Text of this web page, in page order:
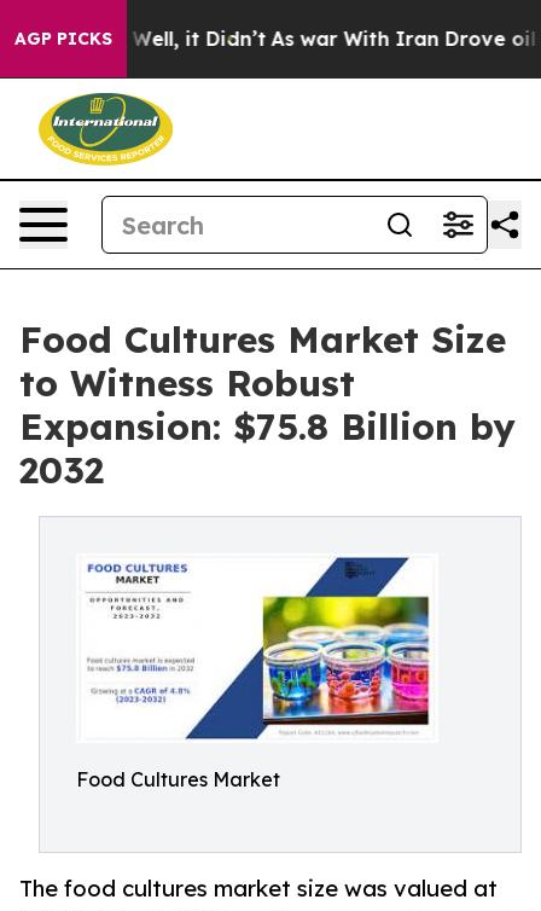
AGP PICKS
Well, it Didn’t As war With Iran Drove oil Prices
Food Cultures Market Size
to Witness Robust
Expansion: $75.8 Billion by
2032
Food Cultures Market
The food cultures market size was valued at